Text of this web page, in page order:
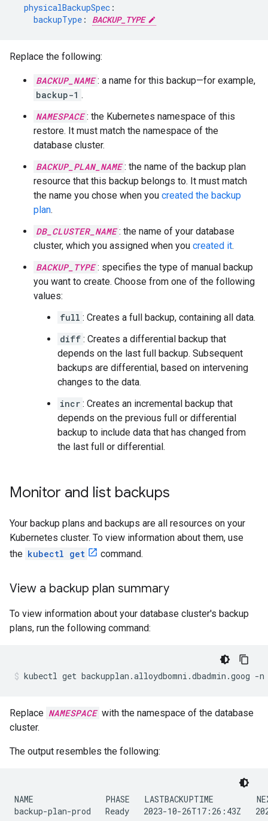
physicalBackupSpec :
backupType : BACKUP_TYPE
Replace the following:
BACKUP_NAME : a name for this backup—for example,
backup-1 .
NAMESPACE : the Kubernetes namespace of this
restore. It must match the namespace of the
database cluster.
BACKUP_PLAN_NAME : the name of the backup plan
resource that this backup belongs to. It must match
the name you chose when you created the backup
plan.
DB_CLUSTER_NAME : the name of your database
cluster, which you assigned when you created it.
BACKUP_TYPE : specifies the type of manual backup
you want to create. Choose from one of the following
values:
full : Creates a full backup, containing all data.
diff : Creates a differential backup that
depends on the last full backup. Subsequent
backups are differential, based on intervening
changes to the data.
incr : Creates an incremental backup that
depends on the previous full or differential
backup to include data that has changed from
the last full or differential.
Monitor and list backups
Your backup plans and backups are all resources on your
Kubernetes cluster. To view information about them, use
the kubectl get command.
View a backup plan summary
To view information about your database cluster's backup
plans, run the following command:
kubectl get backupplan.alloydbomni.dbadmin.goog -n
Replace NAMESPACE with the namespace of the database
cluster.
The output resembles the following:
NAME               PHASE   LASTBACKUPTIME